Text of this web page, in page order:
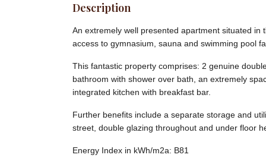
Description
An extremely well presented apartment situated
access to gymnasium, sauna and swimming pool
This fantastic property comprises: 2 genuine
bathroom with shower over bath, an extremely
integrated kitchen with breakfast bar.
Further benefits include a separate storage and
street, double glazing throughout and under floor
Energy Index in kWh/m2a: B81